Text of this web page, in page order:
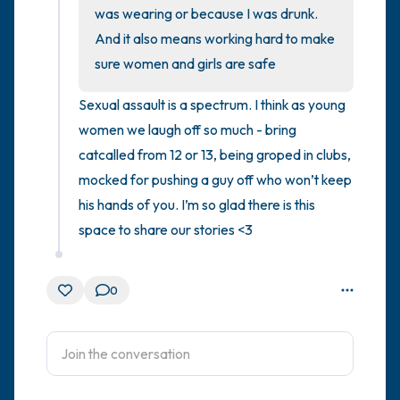
was wearing or because I was drunk.
And it also means working hard to make
sure women and girls are safe
Sexual assault is a spectrum. I think as young
women we laugh off so much - bring
catcalled from 12 or 13, being groped in clubs,
mocked for pushing a guy off who won’t keep
his hands of you. I’m so glad there is this
space to share our stories <3
0
4 – things you can feel (what is in front of
you that you can touch?)
3 – things you can hear
2 – things you can smell
1 – thing you like about yourself.
Take a deep breath to end.